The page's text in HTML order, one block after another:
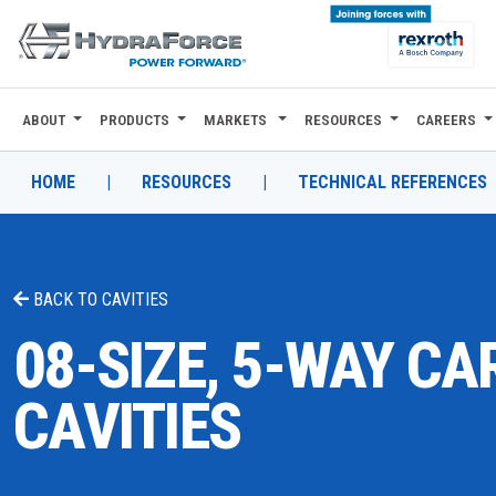
ABOUT
PRODUCTS
DESIGN TOOLS
CONTACT
ABOUT PRODUCTS MARKETS RESOURCES CAREERS
HOME | RESOURCES | TECHNICAL REFERENCES
BACK TO CAVITIES
08-SIZE, 5-WAY
CAVITIES